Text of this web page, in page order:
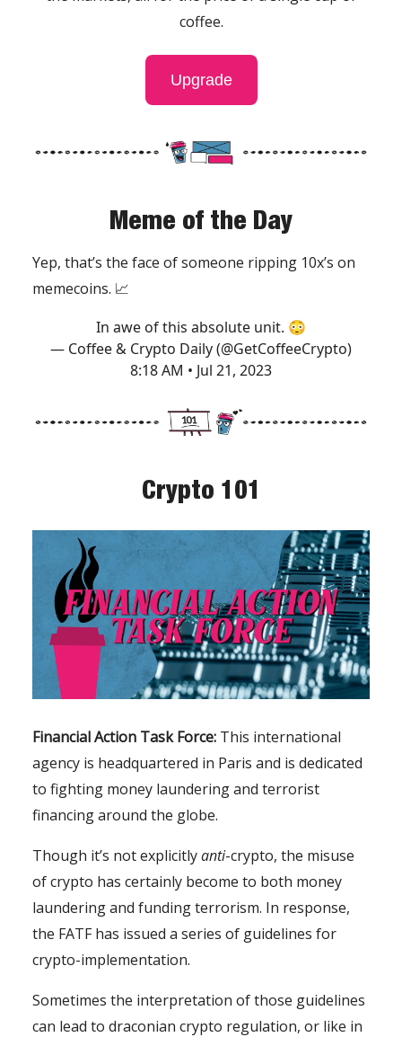
coffee.
Upgrade
Meme of the Day
Yep, that’s the face of someone ripping 10x’s on
memecoins. 📈
In awe of this absolute unit. 😳
— Coffee & Crypto Daily (@GetCoffeeCrypto)
8:18 AM • Jul 21, 2023
Crypto 101
Financial Action Task Force: This international
agency is headquartered in Paris and is dedicated
to fighting money laundering and terrorist
financing around the globe.
Though it’s not explicitlyanti-crypto, the misuse
of crypto has certainly become to both money
laundering and funding terrorism. In response,
the FATF has issued a series of guidelines for
crypto-implementation.
Sometimes the interpretation of those guidelines
can lead to draconian crypto regulation, or like in